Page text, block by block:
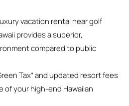
vacation rental near golf
provides a superior,
compared to public
Tax” and updated resort fees
of your high-end Hawaiian